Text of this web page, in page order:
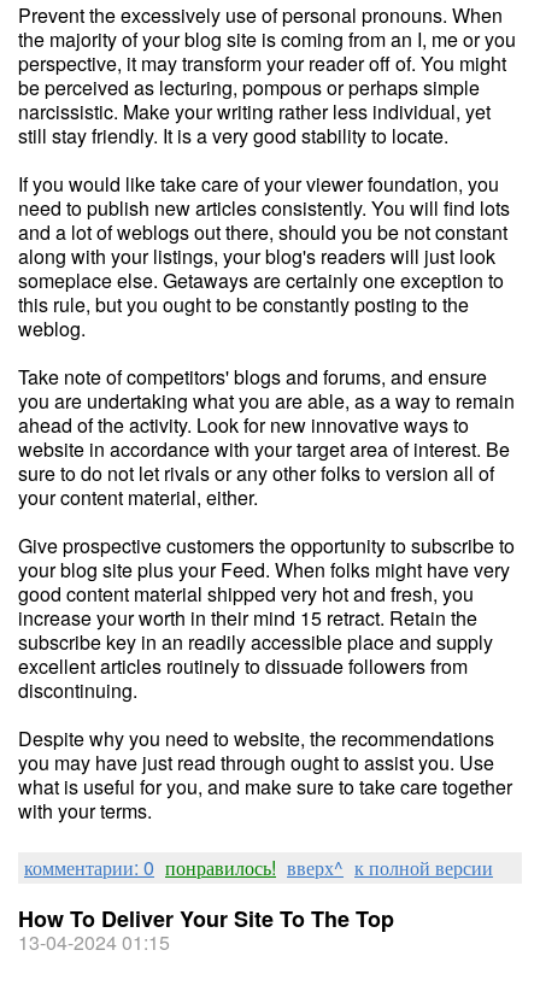
Prevent the excessively use of personal pronouns. When
the majority of your blog site is coming from an I, me or you
perspective, it may transform your reader off of. You might
be perceived as lecturing, pompous or perhaps simple
narcissistic. Make your writing rather less individual, yet
still stay friendly. It is a very good stability to locate.
If you would like take care of your viewer foundation, you
need to publish new articles consistently. You will find lots
and a lot of weblogs out there, should you be not constant
along with your listings, your blog's readers will just look
someplace else. Getaways are certainly one exception to
this rule, but you ought to be constantly posting to the
weblog.
Take note of competitors' blogs and forums, and ensure
you are undertaking what you are able, as a way to remain
ahead of the activity. Look for new innovative ways to
website in accordance with your target area of interest. Be
sure to do not let rivals or any other folks to version all of
your content material, either.
Give prospective customers the opportunity to subscribe to
your blog site plus your Feed. When folks might have very
good content material shipped very hot and fresh, you
increase your worth in their mind 15 retract. Retain the
subscribe key in an readily accessible place and supply
excellent articles routinely to dissuade followers from
discontinuing.
Despite why you need to website, the recommendations
you may have just read through ought to assist you. Use
what is useful for you, and make sure to take care together
with your terms.
комментарии: 0 понравилось! вверх^ к полной версии
How To Deliver Your Site To The Top
13-04-2024 01:15